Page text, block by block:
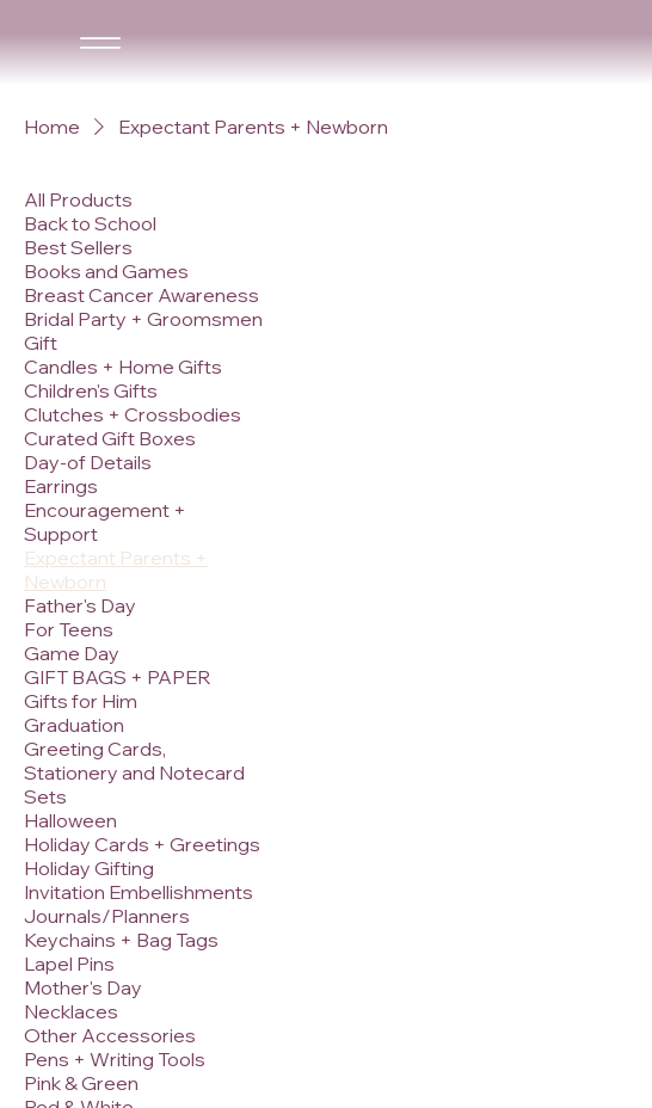
Home Expectant Parents + Newborn
All Products
Back to School
Best Sellers
Books and Games
Breast Cancer Awareness
Bridal Party + Groomsmen
Gift
Candles + Home Gifts
Children's Gifts
Clutches + Crossbodies
Curated Gift Boxes
Day-of Details
Earrings
Encouragement +
Support
Expectant Parents +
Newborn
Father's Day
For Teens
Game Day
GIFT BAGS + PAPER
Gifts for Him
Graduation
Greeting Cards,
Stationery and Notecard
Sets
Halloween
Holiday Cards + Greetings
Holiday Gifting
Invitation Embellishments
Journals/Planners
Keychains + Bag Tags
Lapel Pins
Mother's Day
Necklaces
Other Accessories
Pens + Writing Tools
Pink & Green